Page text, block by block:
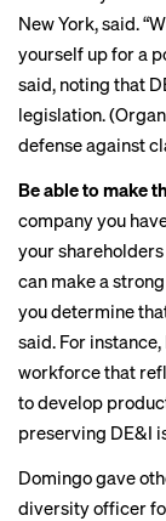
New York, said.
yourself up for a
said, noting that
legislation.
defense against
Be able to make
company you
your shareholders
can make a
you determine
said. For
workforce that
to develop
preserving DE&I
Domingo gave
diversity officer